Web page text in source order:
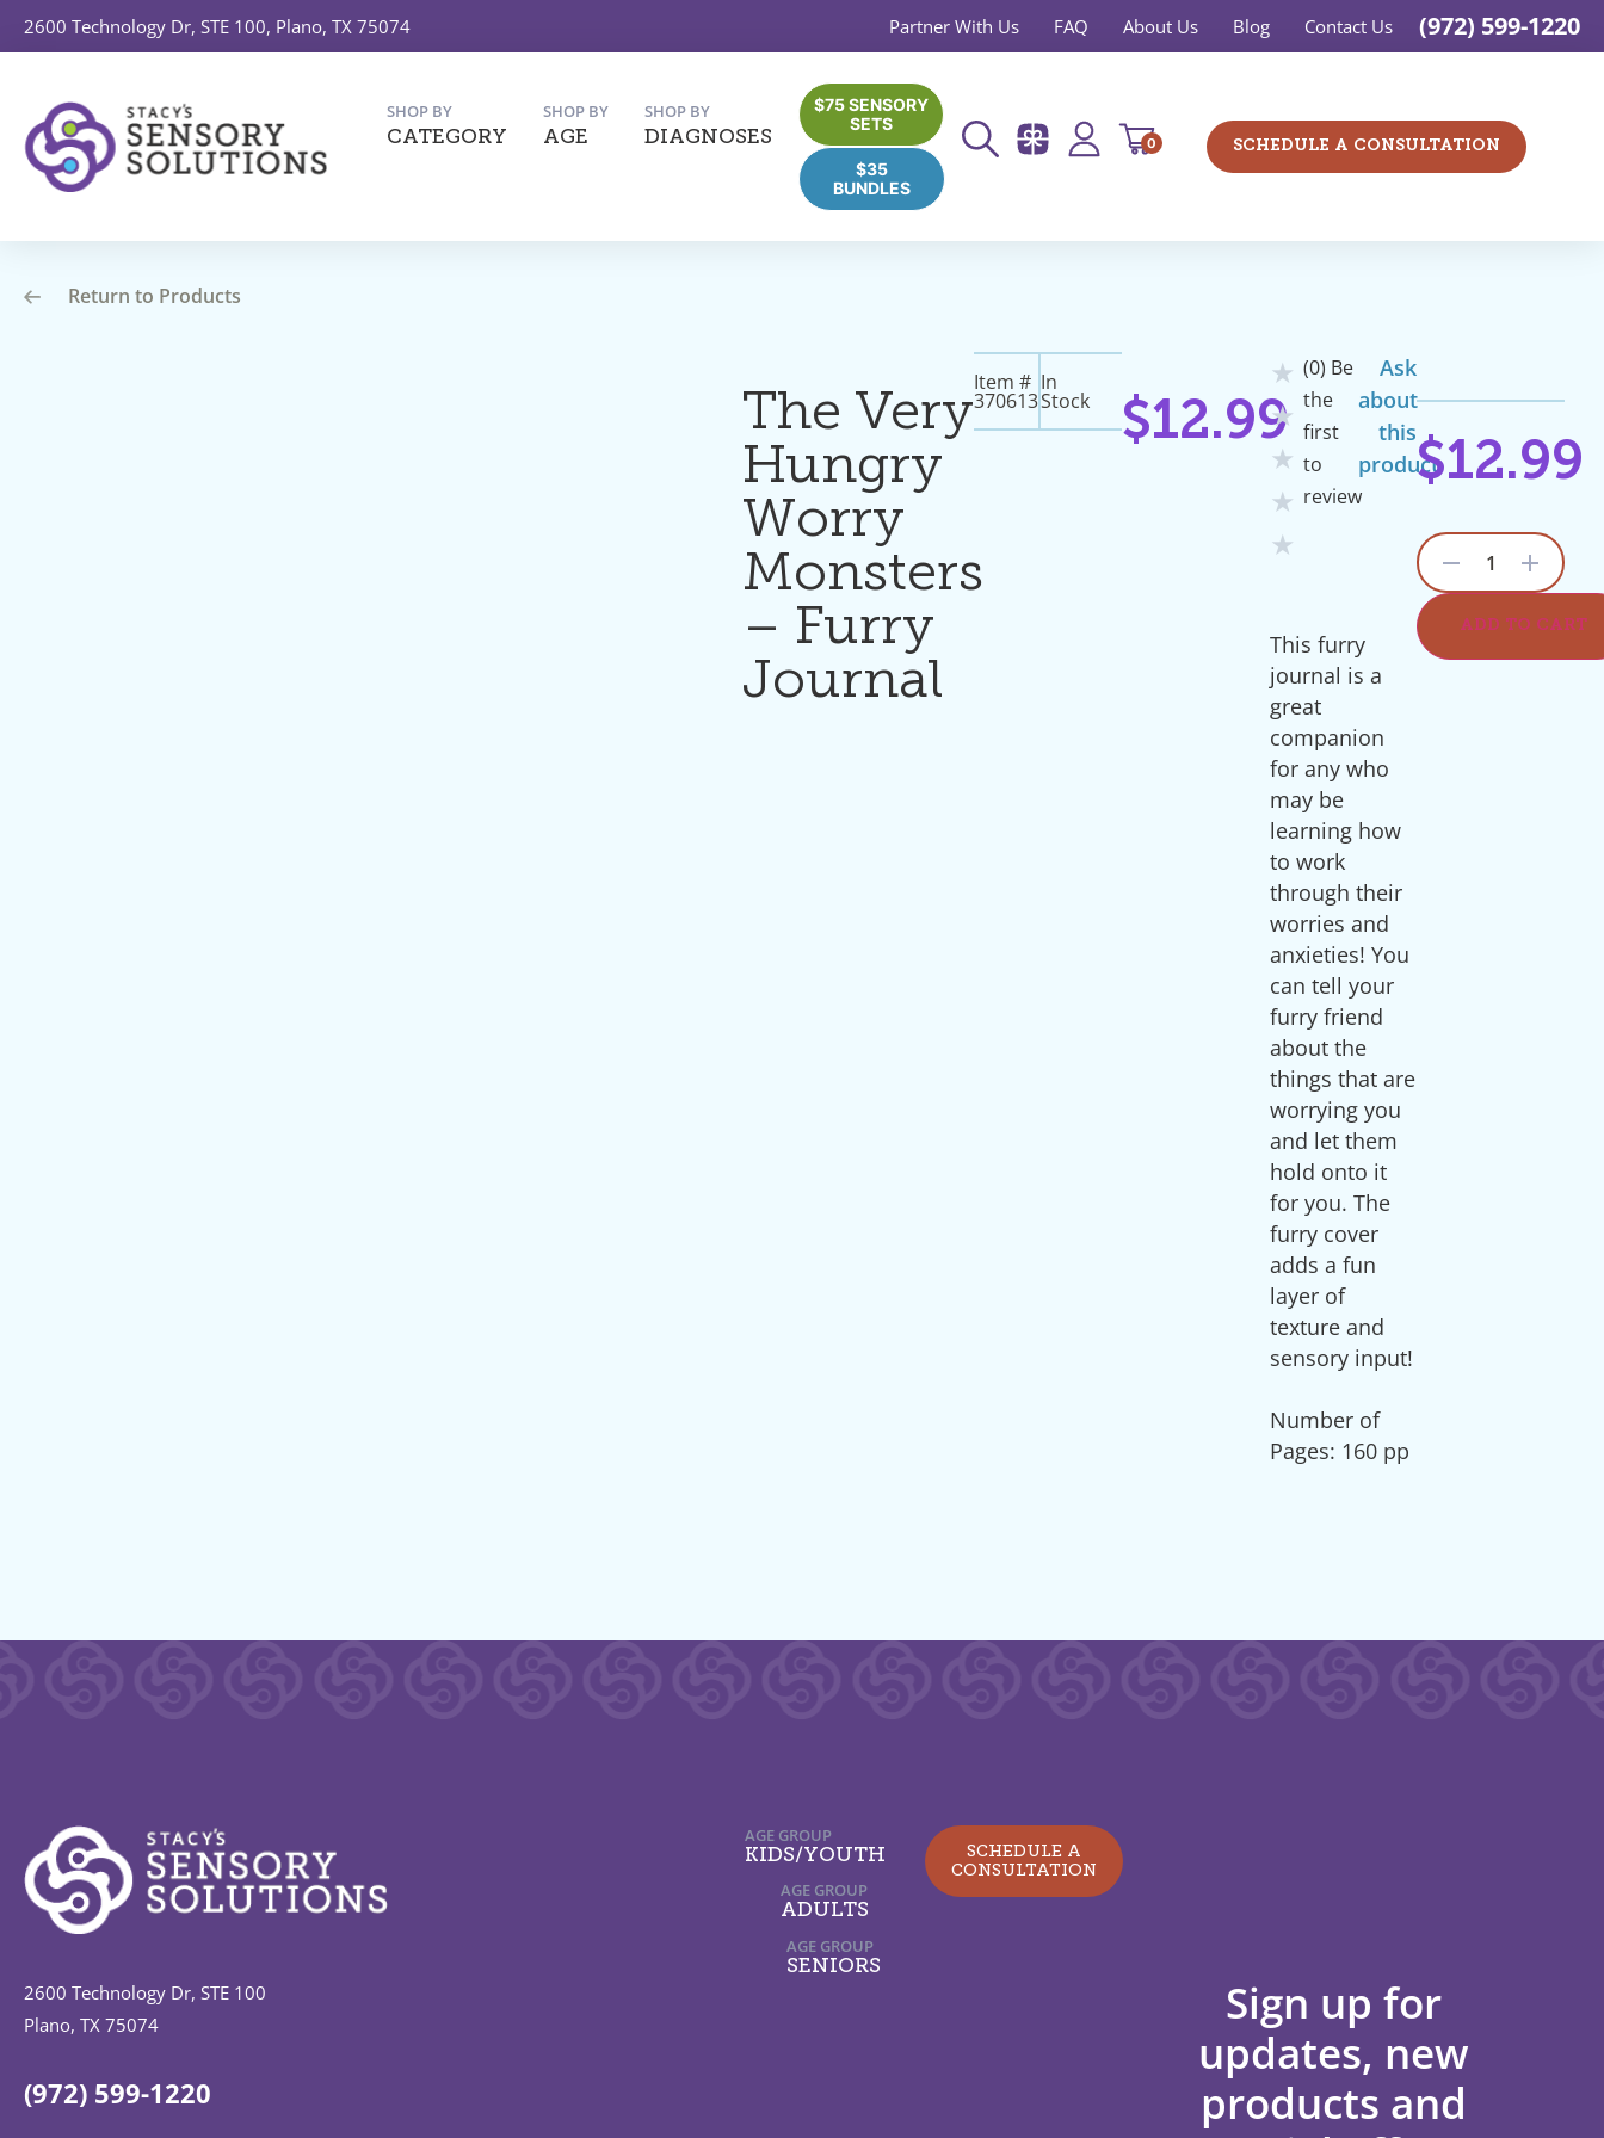
2600 Technology Dr, STE 100, Plano, TX 75074 Partner With Us FAQ About Us Blog Contact Us (972) 599-1220
SHOP BY
CATEGORY
SHOP BY
AGE
SHOP BY
DIAGNOSES
$75 SENSORY
SETS
$35
BUNDLES
0 SCHEDULE A CONSULTATION
Return to Products
The Very
Hungry
Worry
Monsters
– Furry
Journal
Item #
370613
In
Stock $12.99
★
★
★
★
★
(0) Be
the
first
to
review
Ask
about
this
product
This furry
journal is a
great
companion
for any who
may be
learning how
to work
through their
worries and
anxieties! You
can tell your
furry friend
about the
things that are
worrying you
and let them
hold onto it
for you. The
furry cover
adds a fun
layer of
texture and
sensory input!
Number of
Pages: 160 pp
$12.99
1
ADD TO CART
2600 Technology Dr, STE 100
Plano, TX 75074
(972) 599-1220
AGE GROUP
KIDS/YOUTH
AGE GROUP
ADULTS
AGE GROUP
SENIORS
SCHEDULE A
CONSULTATION
Sign up for
updates, new
products and